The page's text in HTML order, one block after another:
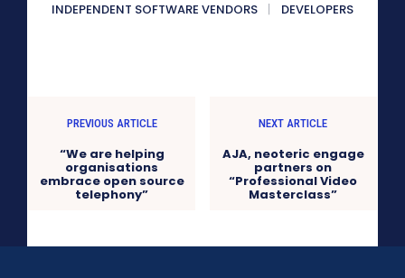
INDEPENDENT SOFTWARE VENDORS
DEVELOPERS
PREVIOUS ARTICLE
“We are helping
organisations
embrace open source
telephony”
NEXT ARTICLE
AJA, neoteric engage
partners on
“Professional Video
Masterclass”